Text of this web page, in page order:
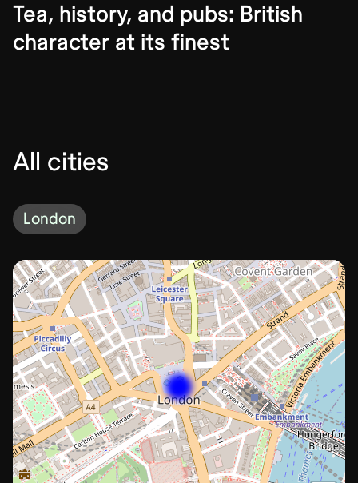
Tea, history, and pubs: British
character at its finest
All cities
London